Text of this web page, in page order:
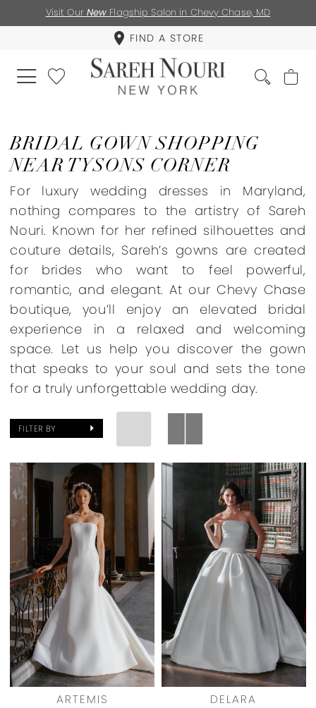
Visit Our New Flagship Salon in Chevy Chase, MD
FIND A STORE
BRIDAL GOWN SHOPPING
NEAR TYSONS CORNER
For luxury wedding dresses in Maryland,
nothing compares to the artistry of Sareh
Nouri. Known for her refined silhouettes and
couture details, Sareh’s gowns are created
for brides who want to feel powerful,
romantic, and elegant. At our Chevy Chase
boutique, you’ll enjoy an elevated bridal
experience in a relaxed and welcoming
space. Let us help you discover the gown
that speaks to your soul and sets the tone
for a truly unforgettable wedding day.
FILTER BY
ARTEMIS DELARA